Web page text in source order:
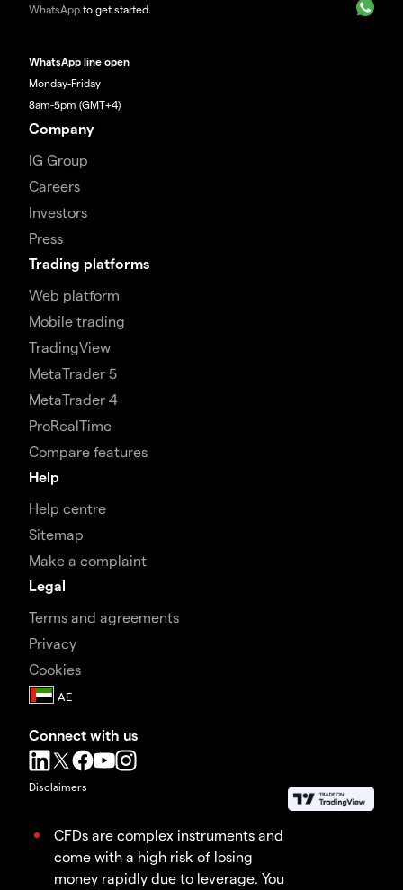
WhatsApp to get started.
WhatsApp line open
Monday-Friday
8am-5pm (GMT+4)
Company
IG Group
Careers
Investors
Press
Trading platforms
Web platform
Mobile trading
TradingView
MetaTrader 5
MetaTrader 4
ProRealTime
Compare features
Help
Help centre
Sitemap
Make a complaint
Legal
Terms and agreements
Privacy
Cookies
Connect with us
Disclaimers
CFDs are complex instruments and
come with a high risk of losing
money rapidly due to leverage. You